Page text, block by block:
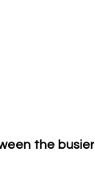
the busier